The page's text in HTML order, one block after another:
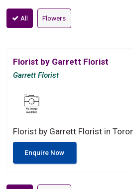
All Flowers
Florist by Garrett Florist
Garrett Florist
Florist by Garrett Florist in
Enquire Now